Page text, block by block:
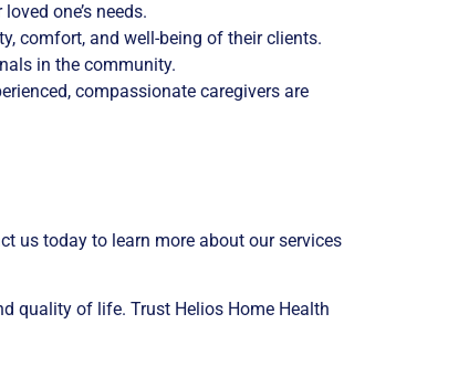
one’s needs.
comfort, and well-being of their clients.
in the community.
compassionate caregivers are
us today to learn more about our services
quality of life. Trust Helios Home Health